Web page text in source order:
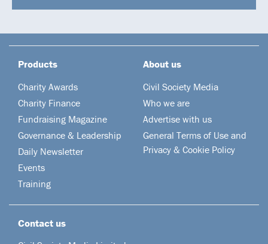
Products
Charity Awards
Charity Finance
Fundraising Magazine
Governance & Leadership
Daily Newsletter
Events
Training
About us
Civil Society Media
Who we are
Advertise with us
General Terms of Use and
Privacy & Cookie Policy
Contact us